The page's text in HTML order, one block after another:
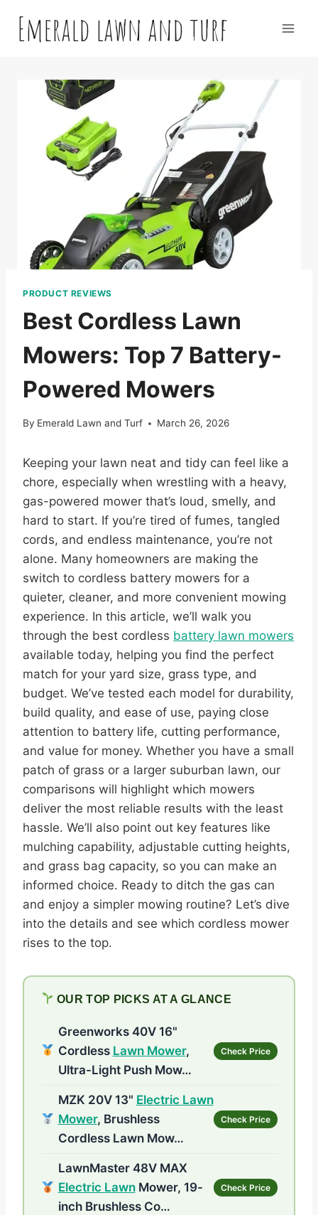
contentEmerald lawn and turf
PRODUCT REVIEWS
Best Cordless Lawn
Mowers: Top 7 Battery-
Powered Mowers
By Emerald Lawn and Turf March 26, 2026
Keeping your lawn neat and tidy can feel like a
chore, especially when wrestling with a heavy,
gas-powered mower that’s loud, smelly, and
hard to start. If you’re tired of fumes, tangled
cords, and endless maintenance, you’re not
alone. Many homeowners are making the
switch to cordless battery mowers for a
quieter, cleaner, and more convenient mowing
experience. In this article, we’ll walk you
through the best cordless battery lawn mowers
available today, helping you find the perfect
match for your yard size, grass type, and
budget. We’ve tested each model for durability,
build quality, and ease of use, paying close
attention to battery life, cutting performance,
and value for money. Whether you have a small
patch of grass or a larger suburban lawn, our
comparisons will highlight which mowers
deliver the most reliable results with the least
hassle. We’ll also point out key features like
mulching capability, adjustable cutting heights,
and grass bag capacity, so you can make an
informed choice. Ready to ditch the gas can
and enjoy a simpler mowing routine? Let’s dive
into the details and see which cordless mower
rises to the top.
OUR TOP PICKS AT A GLANCE
Greenworks 40V 16"
Cordless Lawn Mower,
Ultra-Light Push Mow…
Check Price
MZK 20V 13" Electric Lawn
Mower, Brushless
Cordless Lawn Mow…
Check Price
LawnMaster 48V MAX
Electric LawnMower, 19-
inch Brushless Co…
Check Price